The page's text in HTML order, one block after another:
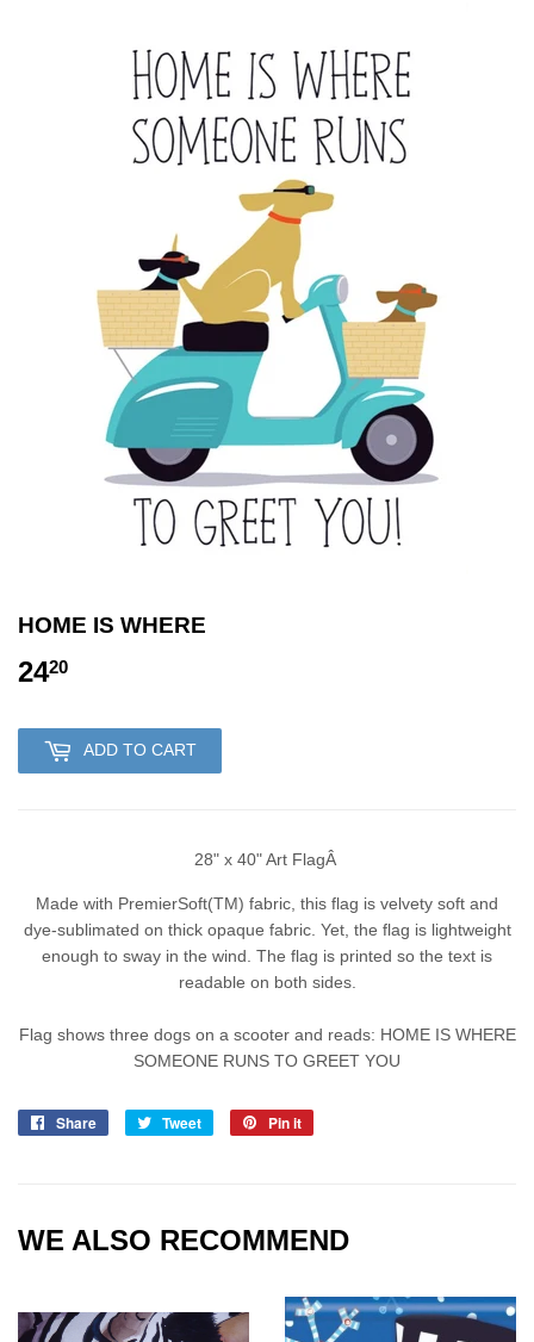
HOME IS WHERE
2420
ADD TO CART
28" x 40" Art FlagÂ
Made with PremierSoft(TM) fabric, this flag is velvety soft and
dye-sublimated on thick opaque fabric. Yet, the flag is lightweight
enough to sway in the wind. The flag is printed so the text is
readable on both sides.
Flag shows three dogs on a scooter and reads: HOME IS WHERE
SOMEONE RUNS TO GREET YOU
Share
Share
Tweet
Tweet
Pin it
WE ALSO RECOMMEND